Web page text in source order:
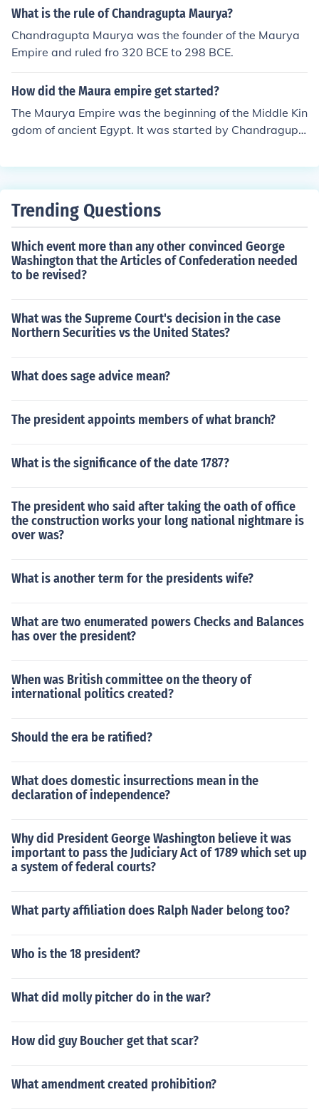
aurya Empire, its key figures like Chandragupta Maurya
helps!
What is the rule of Chandragupta Maurya?
Chandragupta Maurya was the founder of the Maurya
Empire and ruled fro 320 BCE to 298 BCE.
How did the Maura empire get started?
The Maurya Empire was the beginning of the Middle Kin
gdom of ancient Egypt. It was started by Chandragupt
Trending Questions
Which event more than any other convinced George
Washington that the Articles of Confederation needed
to be revised?
What was the Supreme Court's decision in the case
Northern Securities vs the United States?
What does sage advice mean?
The president appoints members of what branch?
What is the significance of the date 1787?
The president who said after taking the oath of office
the construction works your long national nightmare is
over was?
What is another term for the presidents wife?
What are two enumerated powers Checks and Balances
has over the president?
When was British committee on the theory of
international politics created?
Should the era be ratified?
What does domestic insurrections mean in the
declaration of independence?
Why did President George Washington believe it was
important to pass the Judiciary Act of 1789 which set up
a system of federal courts?
What party affiliation does Ralph Nader belong too?
Who is the 18 president?
What did molly pitcher do in the war?
How did guy Boucher get that scar?
What amendment created prohibition?